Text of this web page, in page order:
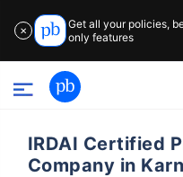
✕
Get all your policies,
only features
IRDAI Certified
Company in